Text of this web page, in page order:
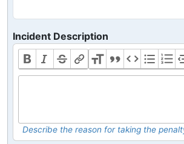
Incident Description
Describe the reason for taking the